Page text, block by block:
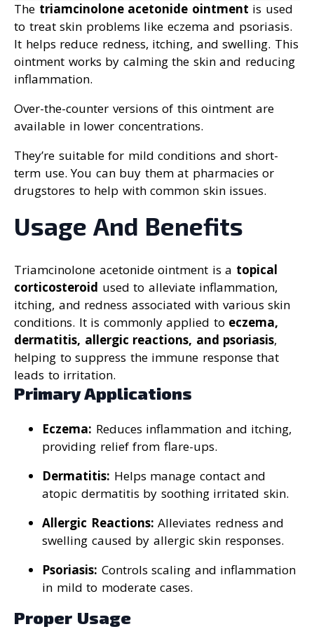
The triamcinolone acetonide ointment is used
to treat skin problems like eczema and psoriasis.
It helps reduce redness, itching, and swelling. This
ointment works by calming the skin and reducing
inflammation.
Over-the-counter versions of this ointment are
available in lower concentrations.
They’re suitable for mild conditions and short-
term use. You can buy them at pharmacies or
drugstores to help with common skin issues.
Usage And Benefits
Triamcinolone acetonide ointment is a topical
corticosteroid used to alleviate inflammation,
itching, and redness associated with various skin
conditions. It is commonly applied to eczema,
dermatitis, allergic reactions, and psoriasis,
helping to suppress the immune response that
leads to irritation.
Primary Applications
Eczema: Reduces inflammation and itching,
providing relief from flare-ups.
Dermatitis: Helps manage contact and
atopic dermatitis by soothing irritated skin.
Allergic Reactions: Alleviates redness and
swelling caused by allergic skin responses.
Psoriasis: Controls scaling and inflammation
in mild to moderate cases.
Proper Usage